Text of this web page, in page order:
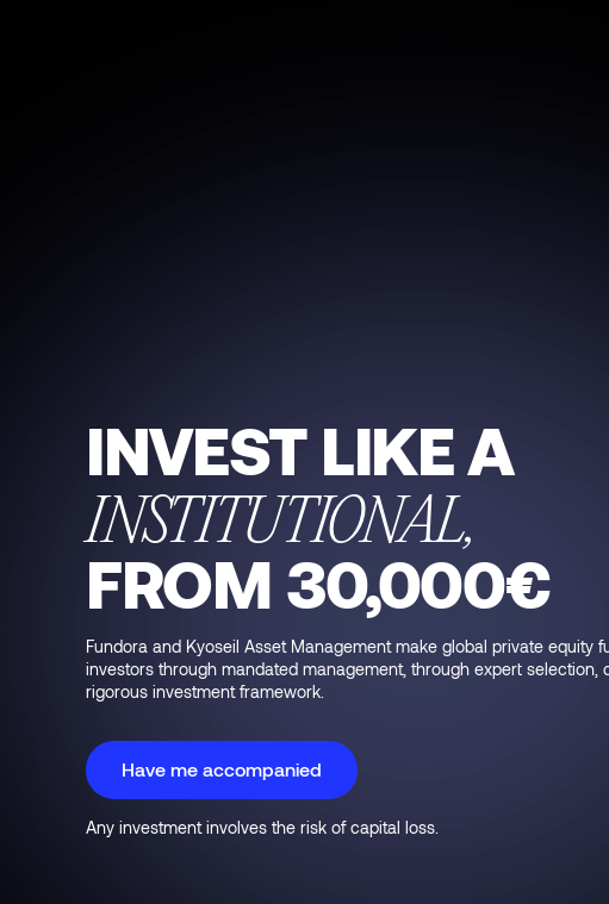
INVEST LIKE A
INSTITUTIONAL,
FROM 30,000€
Fundora and Kyoseil Asset Management make global private equity
investors through mandated management, through expert selection,
rigorous investment framework.
Have me accompanied
Any investment involves the risk of capital loss.